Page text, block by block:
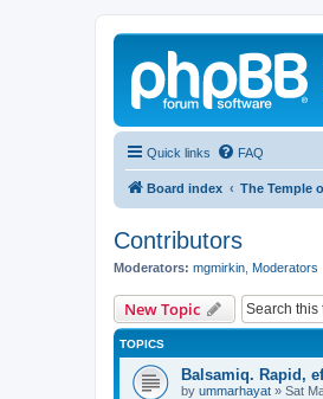
Quick links FAQ
Board index The Temple
Contributors
Moderators: mgmirkin Moderators
New Topic
TOPICS
Balsamiq. Rapid,
by ummarhayat » Sat